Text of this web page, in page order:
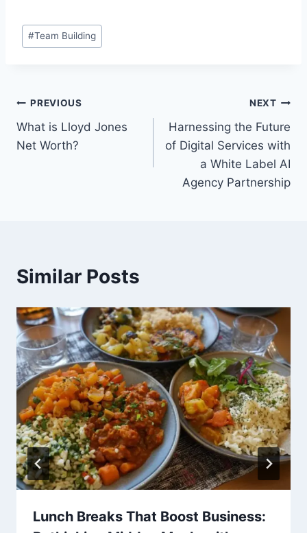
Post
Tags:
#Team Building
Post
navigation
PREVIOUS
What is Lloyd Jones
Net Worth?
NEXT
Harnessing the Future
of Digital Services with
a White Label AI
Agency Partnership
Similar Posts
Lunch Breaks That Boost Business: